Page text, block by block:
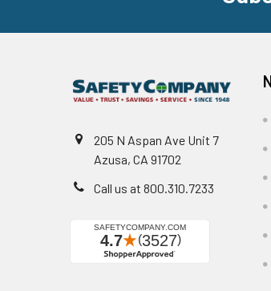
205 N Aspan Ave Unit 7
Azusa, CA 91702
Call us at 800.310.7233